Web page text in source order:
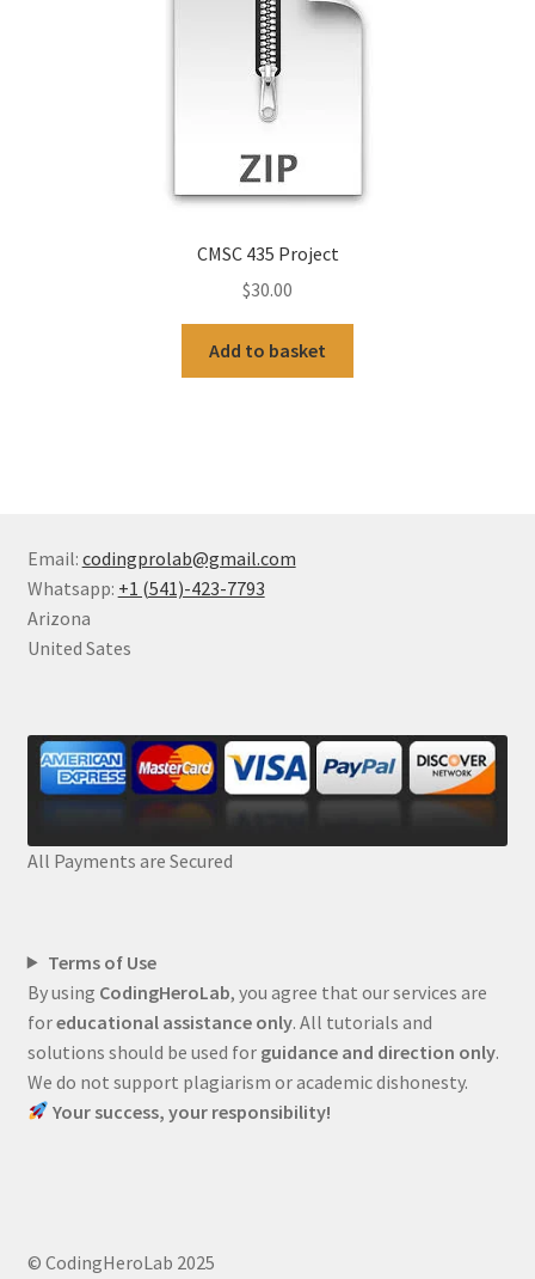
CMSC 435 Project
$30.00
Add to basket
Email: codingprolab@gmail.com
Whatsapp: +1 (541)-423-7793
Arizona
United Sates
All Payments are Secured
Terms of Use
By using CodingHeroLab, you agree that our services are
foreducational assistance only. All tutorials and
solutions should be used for guidance and direction only.
We do not support plagiarism or academic dishonesty.
Your success, your responsibility!
© CodingHeroLab 2025